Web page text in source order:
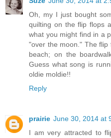
Oh, my I just bought
quilting on the flip flops
what you might find in a
"over the moon." The
beach; on the
Guess what song is
oldie moldie!!
Reply
prairie June 30, 2014 at
I am very attracted to